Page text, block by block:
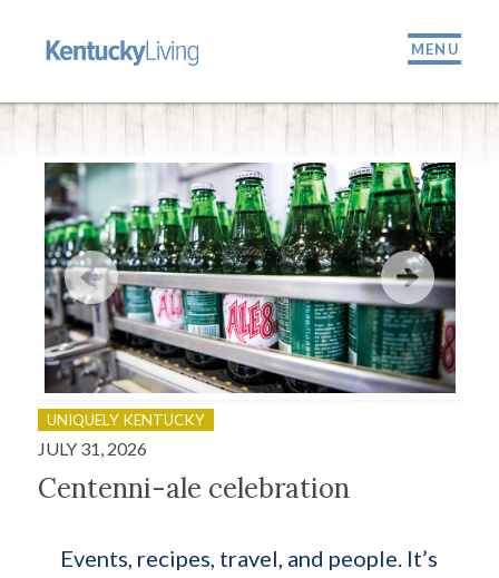
MENU
UNIQUELY KENTUCKY
JULY 31, 2026
Centenni-ale celebration
Events, recipes, travel, and people. It’s